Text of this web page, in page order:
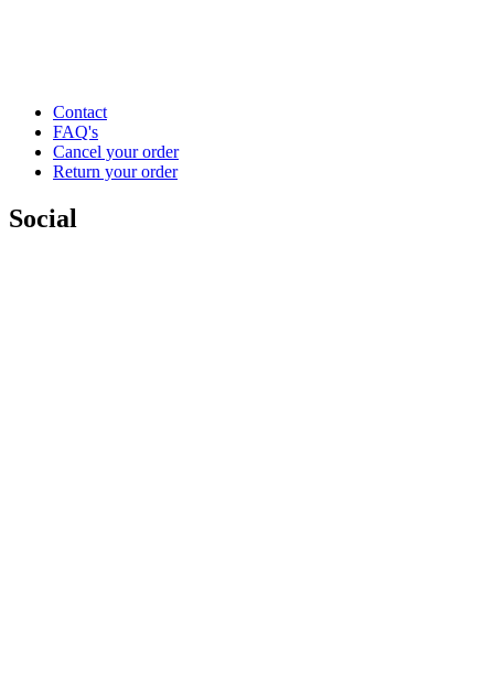
Contact
FAQ's
Cancel your order
Return your order
Social